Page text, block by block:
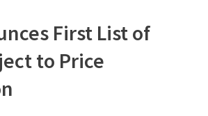
First List of
to Price